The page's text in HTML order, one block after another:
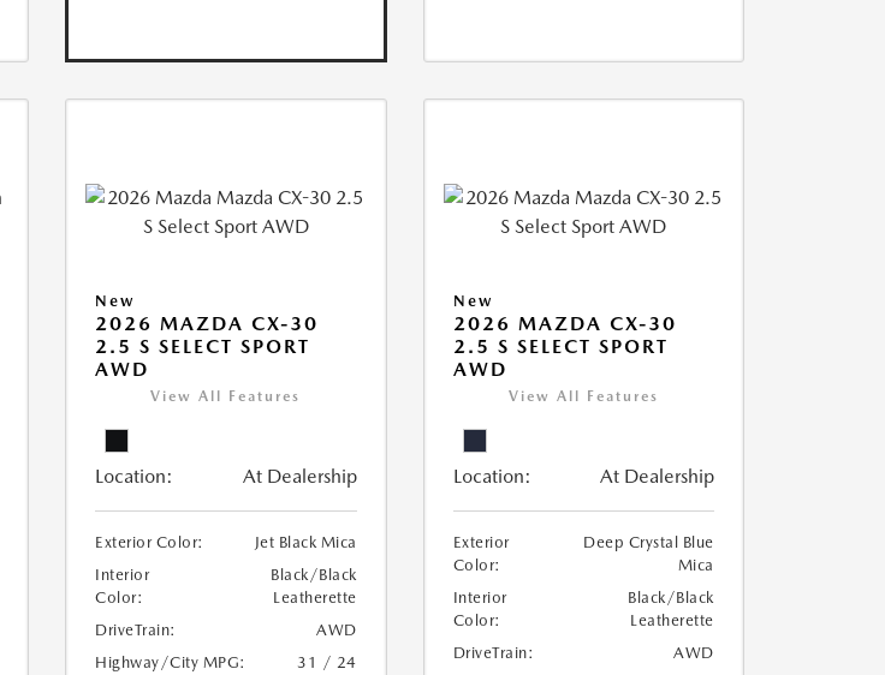
New
2026 MAZDA CX-30
2.5 S SELECT SPORT
AWD
View All Features
Location: At Dealership
Exterior Color:
Jet Black Mica
Interior
Color:
Black/Black
Leatherette
DriveTrain:
AWD
Highway/City MPG:
31 / 24
New
2026 MAZDA CX-30
2.5 S SELECT SPORT
AWD
View All Features
Location: At Dealership
Exterior
Color:
Deep Crystal Blue
Mica
Interior
Color:
Black/Black
Leatherette
DriveTrain:
AWD